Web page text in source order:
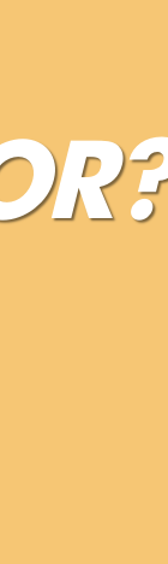
just doesn’t